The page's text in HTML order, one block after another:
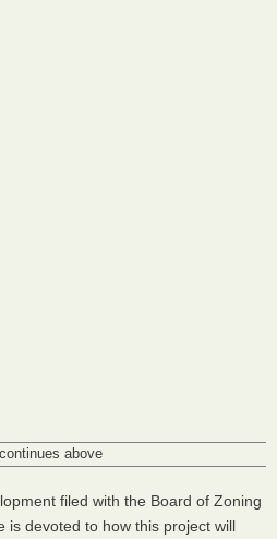
above
filed with the Board of Zoning
is devoted to how this project will